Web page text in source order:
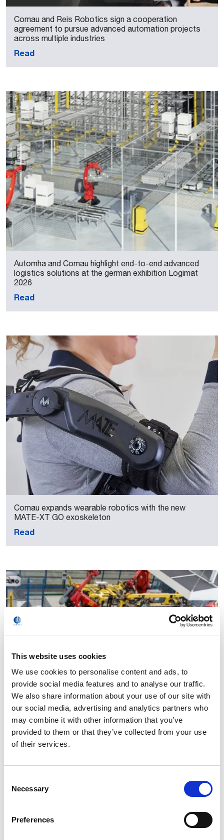
This website uses cookies
We use cookies to personalise content and ads, to
provide social media features and to analyse our traffic.
We also share information about your use of our site with
our social media, advertising and analytics partners who
may combine it with other information that you’ve
provided to them or that they’ve collected from your use
of their services.
Selection
Necessary
Preferences
Comau and Reis Robotics sign a cooperation
agreement to pursue advanced automation projects
across multiple industries
Read
Automha and Comau highlight end-to-end advanced
logistics solutions at the german exhibition Logimat
2026
Read
Comau expands wearable robotics with the new
MATE-XT GO exoskeleton
Read
Comau’s intelligent in.Grid robot monitoring platform
Read